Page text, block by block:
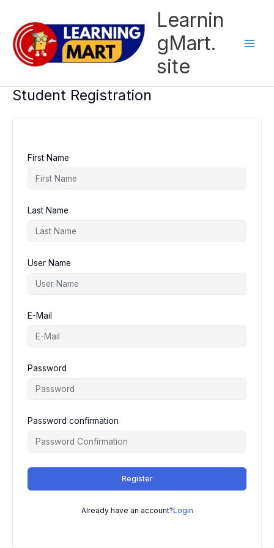
content
Learnin
gMart.
site
Student Registration
First Name
Last Name
User Name
E-Mail
Password
Password confirmation
Register
Already have an account?Login